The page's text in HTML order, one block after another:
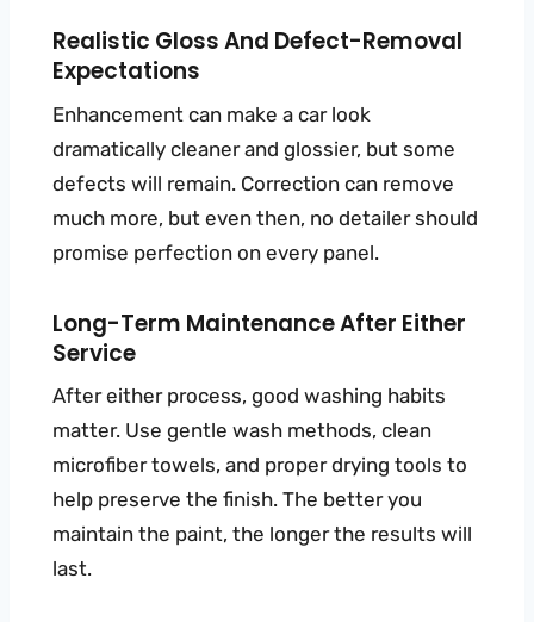
Realistic Gloss And Defect-Removal
Expectations
Enhancement can make a car look
dramatically cleaner and glossier, but some
defects will remain. Correction can remove
much more, but even then, no detailer should
promise perfection on every panel.
Long-Term Maintenance After Either
Service
After either process, good washing habits
matter. Use gentle wash methods, clean
microfiber towels, and proper drying tools to
help preserve the finish. The better you
maintain the paint, the longer the results will
last.